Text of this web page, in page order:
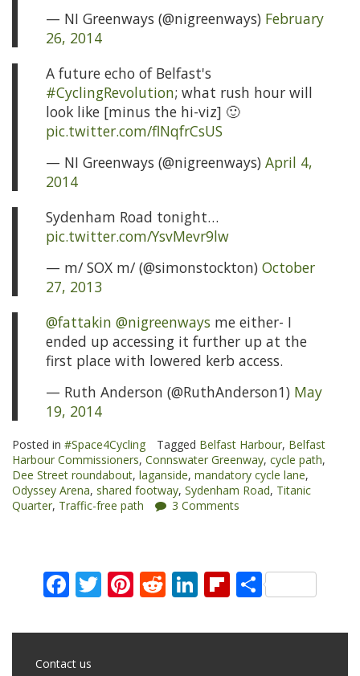
— NI Greenways (@nigreenways) February
26, 2014
A future echo of Belfast's
#CyclingRevolution; what rush hour will
look like [minus the hi-viz] 🙂
pic.twitter.com/flNqfrCsUS
— NI Greenways (@nigreenways) April 4,
2014
Sydenham Road tonight…
pic.twitter.com/YsvMevr9lw
— m/ SOX m/ (@simonstockton) October
27, 2013
@fattakin @nigreenways me either- I
ended up accessing it further up at the
first place with lowered kerb access.
— Ruth Anderson (@RuthAnderson1) May
19, 2014
Posted in #Space4Cycling Tagged Belfast Harbour, Belfast
Harbour Commissioners, Connswater Greenway, cycle path,
Dee Street roundabout, laganside, mandatory cycle lane,
Odyssey Arena, shared footway, Sydenham Road, Titanic
Quarter, Traffic-free path 3 Comments
Facebook
Twitter
Pinterest
Reddit
LinkedIn
Flipboard
Share
Contact us